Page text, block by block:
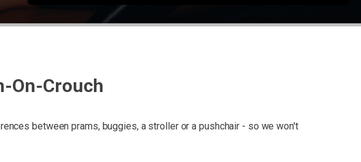
On-Crouch
between prams, buggies, a stroller or a pushchair - so we won't